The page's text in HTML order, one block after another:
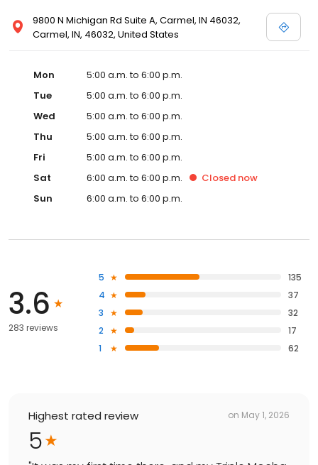
9800 N Michigan Rd Suite A, Carmel, IN 46032,
Carmel, IN, 46032, United States
Mon
5:00 a.m. to 6:00 p.m.
Tue
5:00 a.m. to 6:00 p.m.
Wed
5:00 a.m. to 6:00 p.m.
Thu
5:00 a.m. to 6:00 p.m.
Fri
5:00 a.m. to 6:00 p.m.
Sat
6:00 a.m. to 6:00 p.m. Closed now
Sun
6:00 a.m. to 6:00 p.m.
3.6
283 reviews
5
135
4
37
3
32
2
17
1
62
Highest rated review on May 1, 2026
5